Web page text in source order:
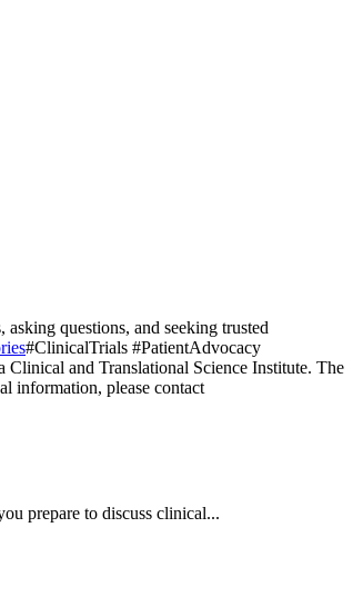
questions, and seeking trusted
#ClinicalTrials #PatientAdvocacy
Clinical and Translational Science Institute. The
information, please contact
prepare to discuss clinical...